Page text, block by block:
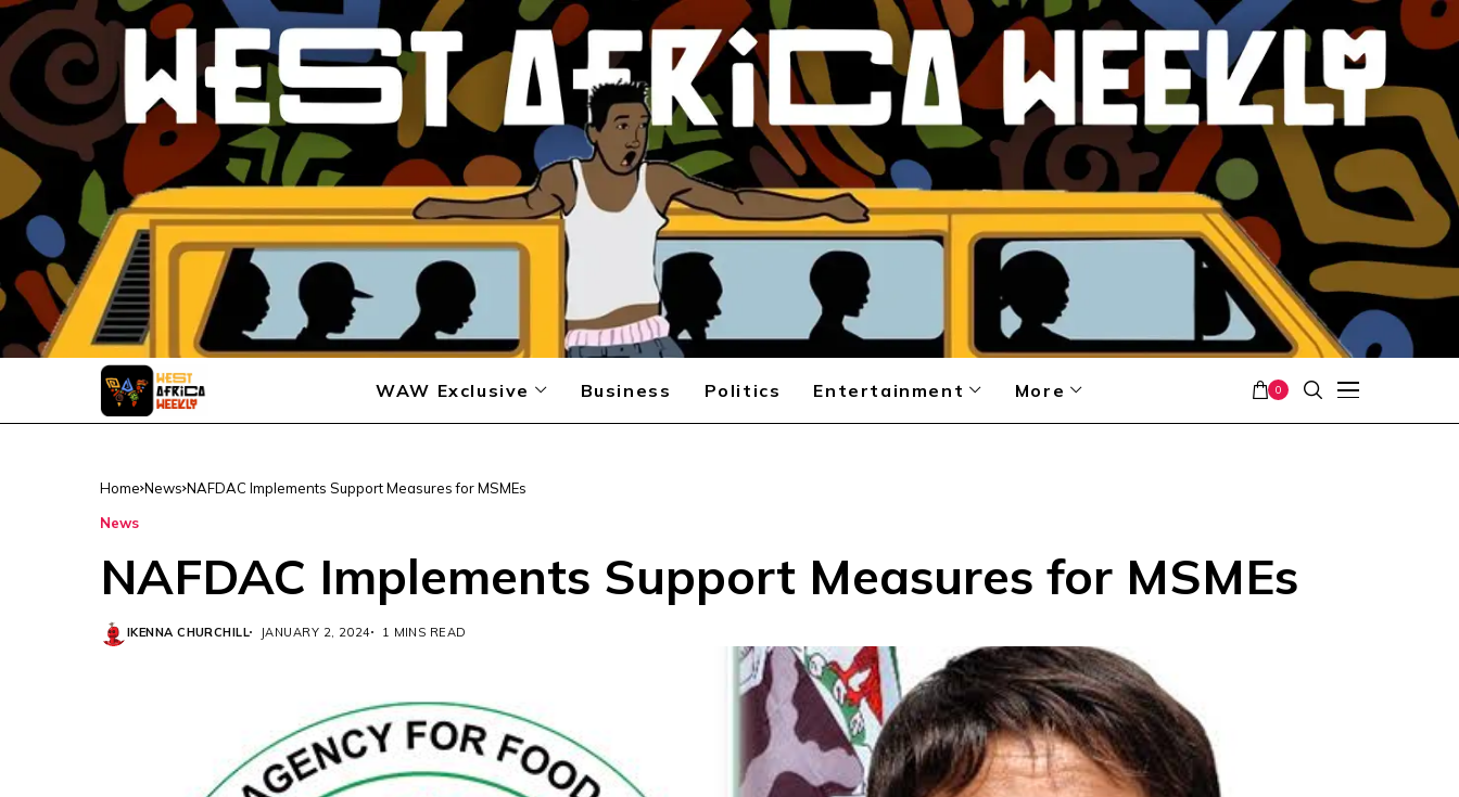
WAW Exclusive Business Politics Entertainment More 0
Home News NAFDAC Implements Support Measures for MSMEs
News
NAFDAC Implements Support Measures for MSMEs
IKENNA CHURCHILL JANUARY 2, 2024 1 MINS READ